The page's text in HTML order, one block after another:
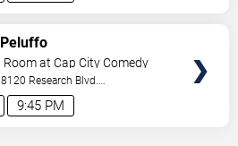
9:45 PM
Room at Cap City Comedy
Research Blvd.
,TX,US